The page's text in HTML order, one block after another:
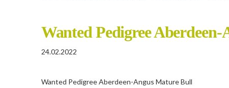
Wanted Pedigree
24.02.2022
Wanted Pedigree Aberdeen-Angus Mature Bull